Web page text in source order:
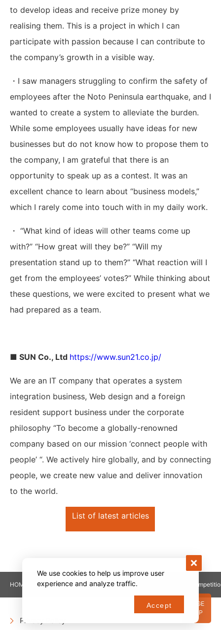
to develop ideas and receive prize money by
realising them. This is a project in which I can
participate with passion because I can contribute to
the company’s growth in a visible way.
・I saw managers struggling to confirm the safety of
employees after the Noto Peninsula earthquake, and I
wanted to create a system to alleviate the burden.
While some employees usually have ideas for new
businesses but do not know how to propose them to
the company, I am grateful that there is an
opportunity to speak up as a contest. It was an
excellent chance to learn about “business models,”
which I rarely come into touch with in my daily work.
・ “What kind of ideas will other teams come up
with?” “How great will they be?” “Will my
presentation stand up to them?” “What reaction will I
get from the employees’ votes?” While thinking about
these questions, we were excited to present what we
had prepared as a team.
■ SUN Co., Ltd https://www.sun21.co.jp/
We are an IT company that operates a system
integration business, Web design and a foreign
resident support business under the corporate
philosophy “To become a globally-renowned
company based on our mission ‘connect people with
people’ “. We actively hire globally, and by connecting
people, we create new value and deliver innovation
to the world.
List of latest articles
HOME NEWS ¥500K was awarded to the in-house
Privacy Policy
We use cookies to help us improve user
experience and analyze traffic.
Accept
PAGE
TOP